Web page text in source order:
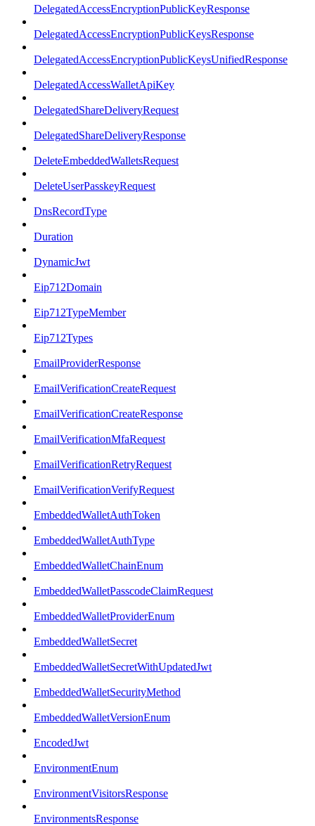
DelegatedAccessEncryptionPublicKeyResponse
DelegatedAccessEncryptionPublicKeysResponse
DelegatedAccessEncryptionPublicKeysUnifiedResponse
DelegatedAccessWalletApiKey
DelegatedShareDeliveryRequest
DelegatedShareDeliveryResponse
DeleteEmbeddedWalletsRequest
DeleteUserPasskeyRequest
DnsRecordType
Duration
DynamicJwt
Eip712Domain
Eip712TypeMember
Eip712Types
EmailProviderResponse
EmailVerificationCreateRequest
EmailVerificationCreateResponse
EmailVerificationMfaRequest
EmailVerificationRetryRequest
EmailVerificationVerifyRequest
EmbeddedWalletAuthToken
EmbeddedWalletAuthType
EmbeddedWalletChainEnum
EmbeddedWalletPasscodeClaimRequest
EmbeddedWalletProviderEnum
EmbeddedWalletSecret
EmbeddedWalletSecretWithUpdatedJwt
EmbeddedWalletSecurityMethod
EmbeddedWalletVersionEnum
EncodedJwt
EnvironmentEnum
EnvironmentVisitorsResponse
EnvironmentsResponse